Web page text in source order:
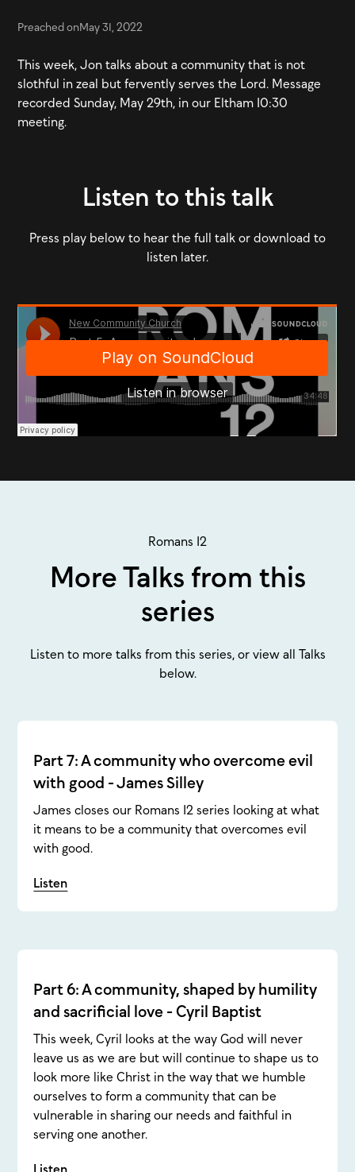
Preached onMay 31, 2022
This week, Jon talks about a community that is not
slothful in zeal but fervently serves the Lord. Message
recorded Sunday, May 29th, in our Eltham 10:30
meeting.
Listen to this talk
Press play below to hear the full talk or download to
listen later.
Romans 12
More Talks from this
series
Listen to more talks from this series, or view all Talks
below.
Part 7: A community who overcome evil
with good - James Silley
James closes our Romans 12 series looking at what
it means to be a community that overcomes evil
with good.
Listen
Part 6: A community, shaped by humility
and sacrificial love - Cyril Baptist
This week, Cyril looks at the way God will never
leave us as we are but will continue to shape us to
look more like Christ in the way that we humble
ourselves to form a community that can be
vulnerable in sharing our needs and faithful in
serving one another.
Listen